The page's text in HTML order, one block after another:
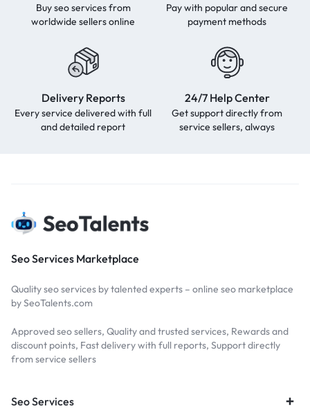
Buy seo services from
worldwide sellers online
Pay with popular and secure
payment methods
Delivery Reports
Every service delivered with full
and detailed report
24/7 Help Center
Get support directly from
service sellers, always
Seo Services Marketplace
Quality seo services by talented experts – online seo marketplace
by SeoTalents.com
Approved seo sellers, Quality and trusted services, Rewards and
discount points, Fast delivery with full reports, Support directly
from service sellers
Seo Services